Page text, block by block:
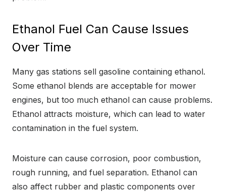
Ethanol Fuel Can Cause Issues
Over Time
Many gas stations sell gasoline containing ethanol.
Some ethanol blends are acceptable for mower
engines, but too much ethanol can cause problems.
Ethanol attracts moisture, which can lead to water
contamination in the fuel system.
Moisture can cause corrosion, poor combustion,
rough running, and fuel separation. Ethanol can
also affect rubber and plastic components over